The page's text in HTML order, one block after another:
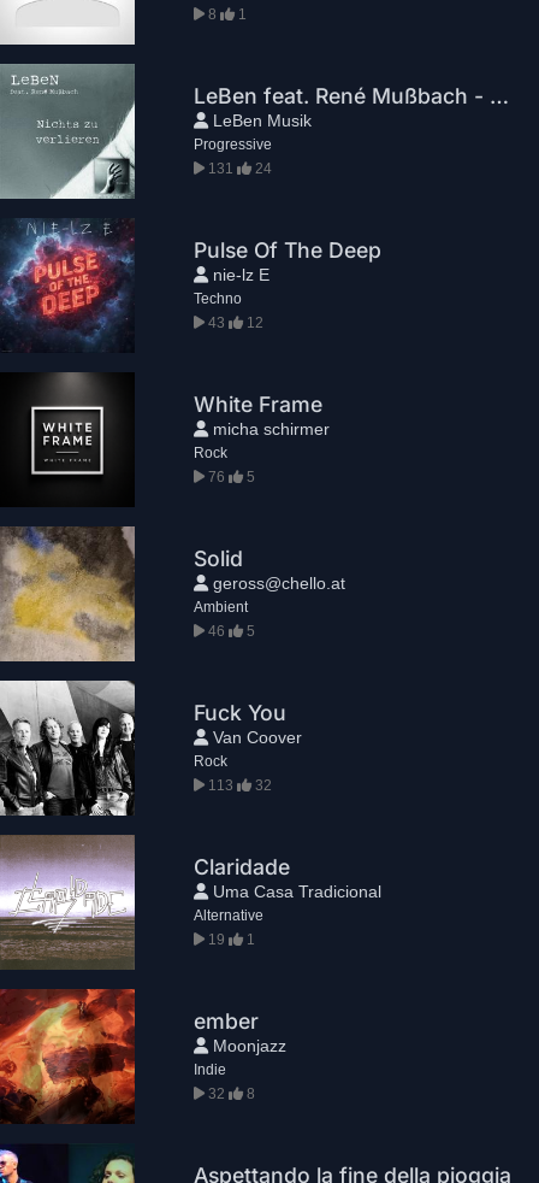
8
1
LeBen feat. René Mußbach - Nichts zu verlieren
LeBen Musik
Progressive
131
24
Pulse Of The Deep
nie-lz E
Techno
43
12
White Frame
micha schirmer
Rock
76
5
Solid
geross@chello.at
Ambient
46
5
Fuck You
Van Coover
Rock
113
32
Claridade
Uma Casa Tradicional
Alternative
19
1
ember
Moonjazz
Indie
32
8
Aspettando la fine della pioggia